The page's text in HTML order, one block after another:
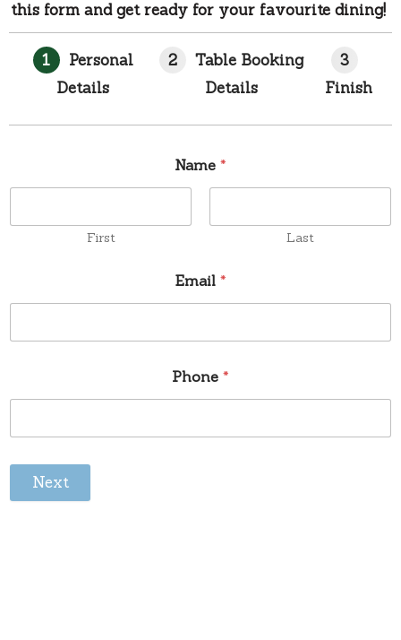
this form and get ready for your favourite dining!
1
Personal
Details
2
Table Booking
Details
3
Finish
Name *
First Last
Email *
Phone *
Next